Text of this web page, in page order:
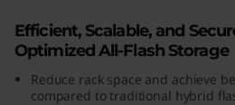
A
Efficient, Scalable, and
Optimized All-Flash Storage
Reduce rack space and achieve
compared to traditional hybrid